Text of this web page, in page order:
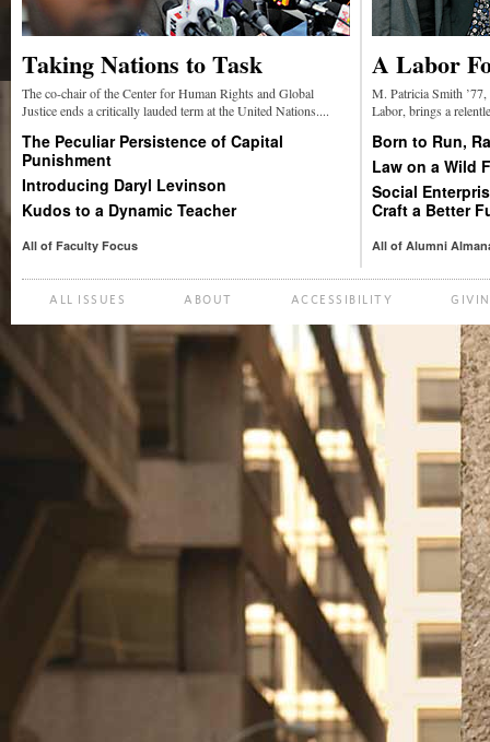
Taking Nations to Task
The co-chair of the Center for Human Rights and Global
Justice ends a critically lauded term at the United Nations....
The Peculiar Persistence of Capital
Punishment
Introducing Daryl Levinson
Kudos to a Dynamic Teacher
All of Faculty Focus
A Labor
M. Patricia Smith
Labor, brings a
Born to Run,
Law on a Wild
Social
Craft a Better
All of Alumni
ALL ISSUES ABOUT ACCESSIBILITY